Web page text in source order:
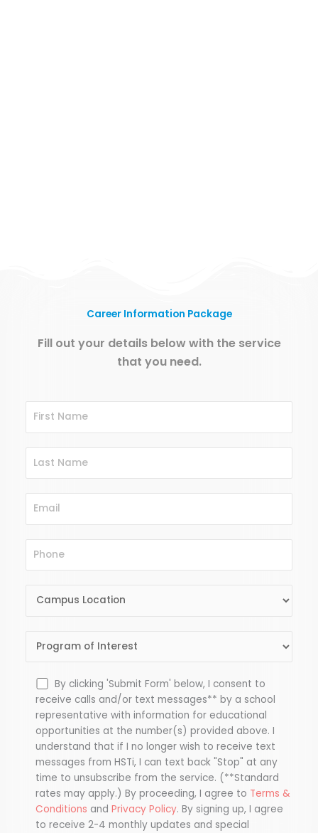
Career Information Package
Fill out your details below with the service
that you need.
By clicking 'Submit Form' below, I consent to
receive calls and/or text messages** by a school
representative with information for educational
opportunities at the number(s) provided above. I
understand that if I no longer wish to receive text
messages from HSTi, I can text back "Stop" at any
time to unsubscribe from the service. (**Standard
rates may apply.) By proceeding, I agree to Terms &
Conditions and Privacy Policy. By signing up, I agree
to receive 2-4 monthly updates and special